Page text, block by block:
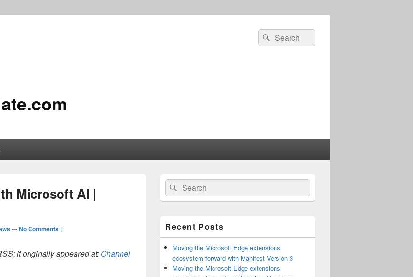
Search
for:
Search
Microsoft AI |
—No Comments ↓
it originally appeared at: Channel
Primary
Sidebar
Widget
Area
Search
for:
Search
Recent Posts
Moving the Microsoft Edge extensions
ecosystem forward with Manifest Version 3
Moving the Microsoft Edge extensions